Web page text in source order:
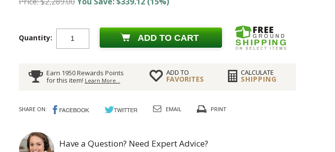
Quantity: ADD TO CART
Earn 1950 Rewards Points
for this item! Learn More...
ADD TO
FAVORITES
CALCULATE
SHIPPING
SHARE ON: EMAIL PRINT
Have a Question? Need Expert Advice?